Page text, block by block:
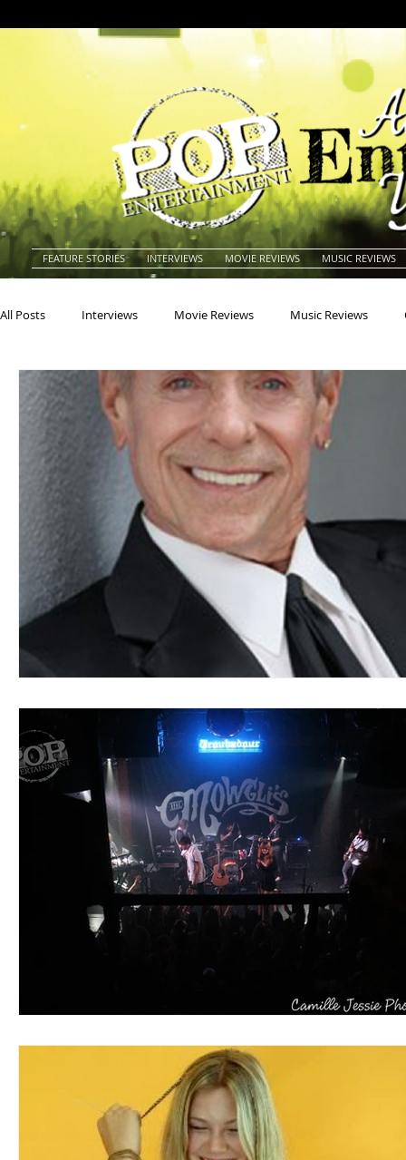
FEATURE STORIES INTERVIEWS MOVIE REVIEWS MUSIC REVIEWS
All Posts Interviews Movie Reviews Music Reviews
Actors Actresses Americana Animals
Blues Building Charity
Concerts Conventions Country Dance